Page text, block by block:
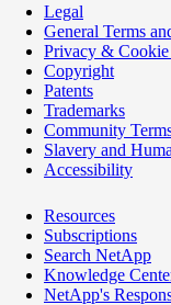
Legal
General Terms
Privacy &
Copyright
Patents
Trademarks
Community
Slavery and
Accessibility
Resources
Subscriptions
Search NetApp
Knowledge
NetApp's